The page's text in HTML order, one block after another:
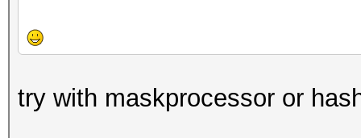
try with maskprocessor or